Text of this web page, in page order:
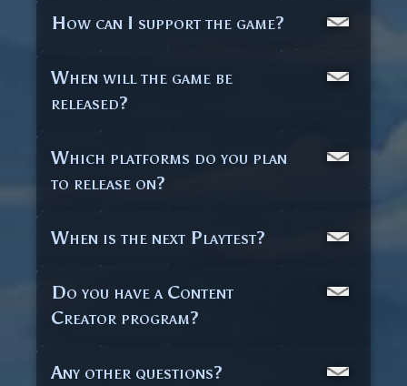
How can I support the game?
When will the game be
released?
Which platforms do you plan
to release on?
When is the next Playtest?
Do you have a Content
Creator program?
Any other questions?